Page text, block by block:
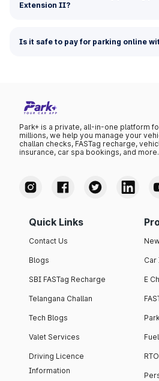
Extension II?
Is it safe to pay for parking online
Park+ is a private, all-in-one platform
millions, we help you manage your
challan checks, FASTag recharge,
insurance, car spa bookings, and more.
Quick Links
Contact Us
Blogs
SBI FASTag Recharge
Telangana Challan
Tech Blogs
Valet Services
Driving Licence
Information
Car
E